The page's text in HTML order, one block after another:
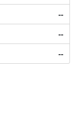
--
--
--